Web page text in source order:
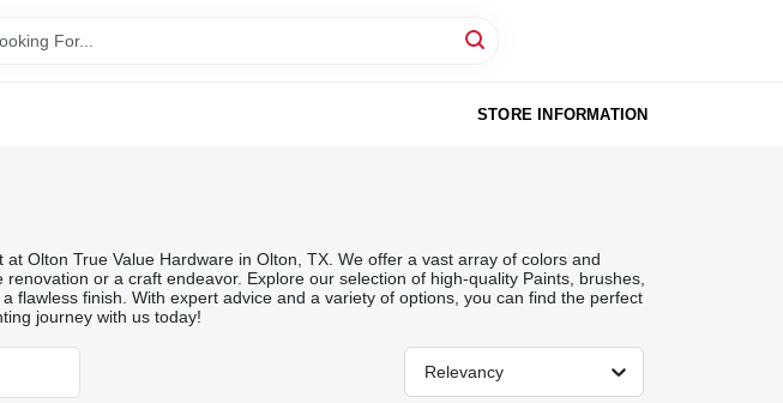
STORE INFORMATION
Olton True Value Hardware in Olton, TX. We offer a vast array of colors and
or a craft endeavor. Explore our selection of high-quality Paints, brushes,
flawless finish. With expert advice and a variety of options, you can find the perfect
journey with us today!
Relevancy